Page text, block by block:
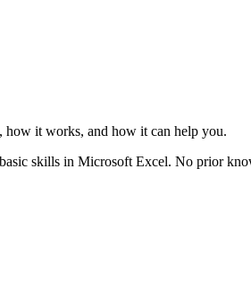
how it works, and how it can help you.
skills in Microsoft Excel. No prior